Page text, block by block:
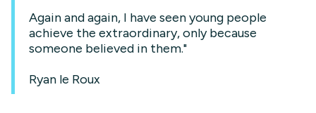
Again and again, I have seen young people
achieve the extraordinary, only because
someone believed in them."
Ryan le Roux